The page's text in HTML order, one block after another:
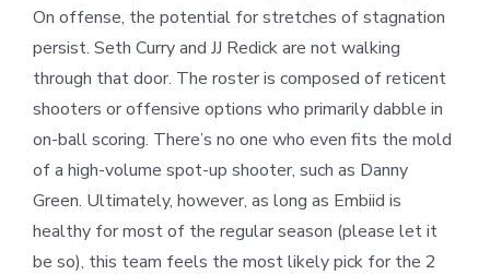
On offense, the potential for stretches of stagnation
persist. Seth Curry and JJ Redick are not walking
through that door. The roster is composed of reticent
shooters or offensive options who primarily dabble in
on-ball scoring. There’s no one who even fits the mold
of a high-volume spot-up shooter, such as Danny
Green. Ultimately, however, as long as Embiid is
healthy for most of the regular season (please let it
be so), this team feels the most likely pick for the 2